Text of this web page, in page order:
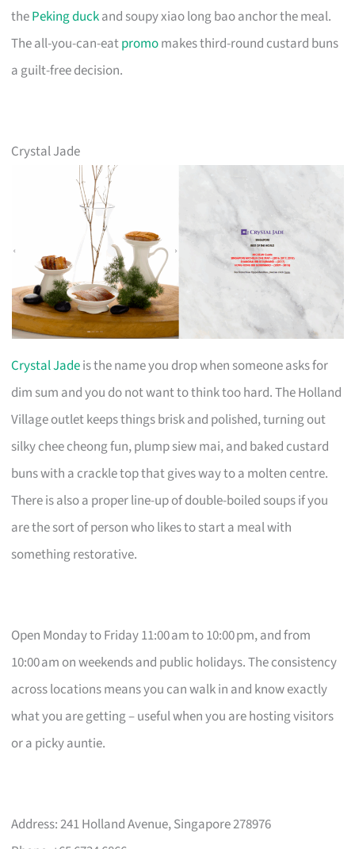
thePeking duckand soupy xiao long bao anchor the meal.
The all-you-can-eatpromomakes third-round custard buns
a guilt-free decision.
Crystal Jade
Crystal Jadeis the name you drop when someone asks for
dim sum and you do not want to think too hard. The Holland
Village outlet keeps things brisk and polished, turning out
silky chee cheong fun, plump siew mai, and baked custard
buns with a crackle top that gives way to a molten centre.
There is also a proper line-up of double-boiled soups if you
are the sort of person who likes to start a meal with
something restorative.
Open Monday to Friday 11:00 am to 10:00 pm, and from
10:00 am on weekends and public holidays. The consistency
across locations means you can walk in and know exactly
what you are getting – useful when you are hosting visitors
or a picky auntie.
Address: 241 Holland Avenue, Singapore 278976